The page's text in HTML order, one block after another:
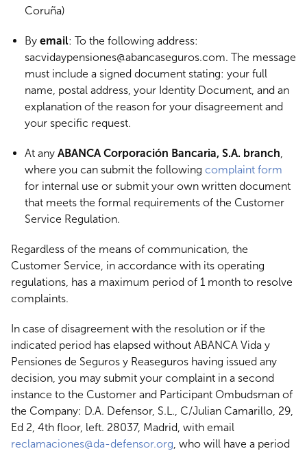
Coruña)
By email: To the following address:
sacvidaypensiones@abancaseguros.com. The message
must include a signed document stating: your full
name, postal address, your Identity Document, and an
explanation of the reason for your disagreement and
your specific request.
At any ABANCA Corporación Bancaria, S.A. branch,
where you can submit the following complaint form
for internal use or submit your own written document
that meets the formal requirements of the Customer
Service Regulation.
Regardless of the means of communication, the
Customer Service, in accordance with its operating
regulations, has a maximum period of 1 month to resolve
complaints.
In case of disagreement with the resolution or if the
indicated period has elapsed without ABANCA Vida y
Pensiones de Seguros y Reaseguros having issued any
decision, you may submit your complaint in a second
instance to the Customer and Participant Ombudsman of
the Company: D.A. Defensor, S.L., C/Julian Camarillo, 29,
Ed 2, 4th floor, left. 28037, Madrid, with email
reclamaciones@da-defensor.org, who will have a period